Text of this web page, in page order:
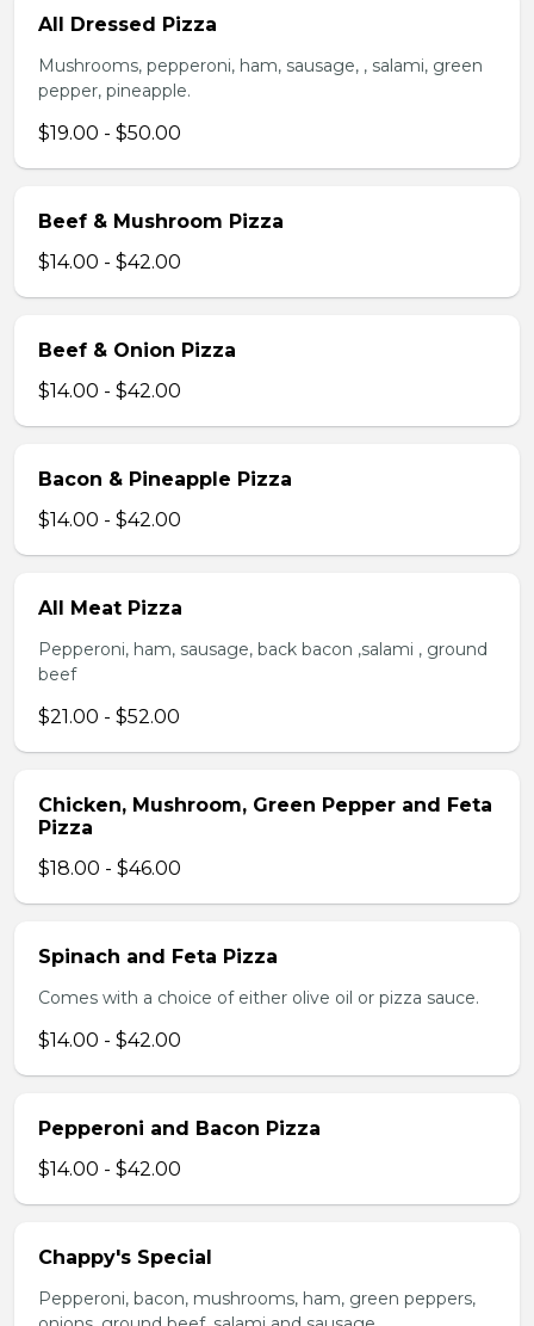
All Dressed Pizza
Mushrooms, pepperoni, ham, sausage, , salami, green
pepper, pineapple.
$19.00 - $50.00
Beef & Mushroom Pizza
$14.00 - $42.00
Beef & Onion Pizza
$14.00 - $42.00
Bacon & Pineapple Pizza
$14.00 - $42.00
All Meat Pizza
Pepperoni, ham, sausage, back bacon ,salami , ground
beef
$21.00 - $52.00
Chicken, Mushroom, Green Pepper and Feta
Pizza
$18.00 - $46.00
Spinach and Feta Pizza
Comes with a choice of either olive oil or pizza sauce.
$14.00 - $42.00
Pepperoni and Bacon Pizza
$14.00 - $42.00
Chappy's Special
Pepperoni, bacon, mushrooms, ham, green peppers,